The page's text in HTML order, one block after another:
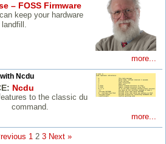
– FOSS Firmware
keep your hardware
more...
Ncdu
Ncdu
to the classic du
command.
more...
1 2 3 Next »